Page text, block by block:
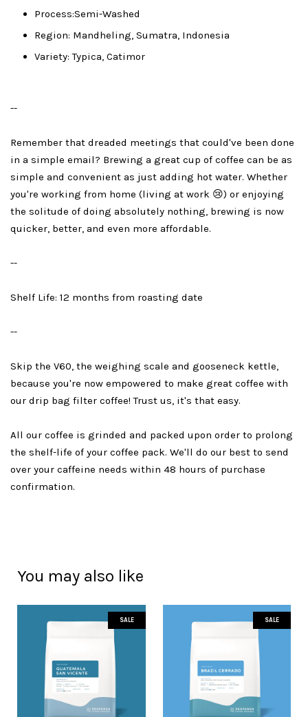
Process:Semi-Washed
Region: Mandheling, Sumatra, Indonesia
Variety: Typica, Catimor
--
Remember that dreaded meetings that could've been done
in a simple email? Brewing a great cup of coffee can be as
simple and convenient as just adding hot water. Whether
you're working from home (living at work 😢) or enjoying
the solitude of doing absolutely nothing, brewing is now
quicker, better, and even more affordable.
--
Shelf Life: 12 months from roasting date
--
Skip the V60, the weighing scale and gooseneck kettle,
because you're now empowered to make great coffee with
our drip bag filter coffee! Trust us, it's that easy.
All our coffee is grinded and packed upon order to prolong
the shelf-life of your coffee pack. We'll do our best to send
over your caffeine needs within 48 hours of purchase
confirmation.
You may also like
SALE SALE